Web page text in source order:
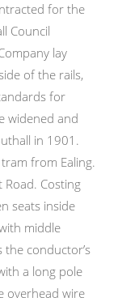
for the
Council
lay
of the rails,
for
widened and
in 1901.
from Ealing.
Costing
seats inside
middle
conductor’s
a long pole
overhead wire